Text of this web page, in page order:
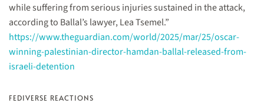
while suffering from serious injuries sustained in the attack,
according to Ballal’s lawyer, Lea Tsemel.”
https://www.theguardian.com/world/2025/mar/25/oscar-
winning-palestinian-director-hamdan-ballal-released-from-
israeli-detention
FEDIVERSE REACTIONS